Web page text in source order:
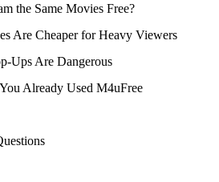
the Same Movies Free?
Are Cheaper for Heavy Viewers
Ups Are Dangerous
Already Used M4uFree